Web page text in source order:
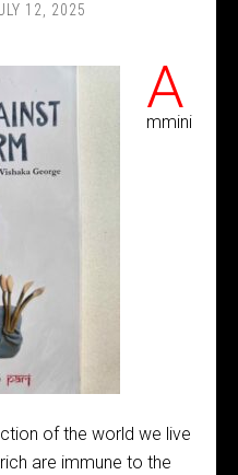
12, 2025
A
mmini
of the world we live
are immune to the